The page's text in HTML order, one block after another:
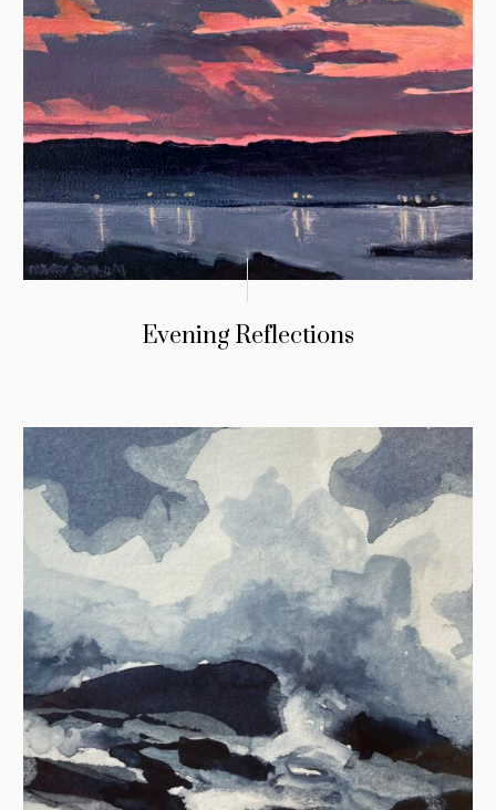
Evening Reflections